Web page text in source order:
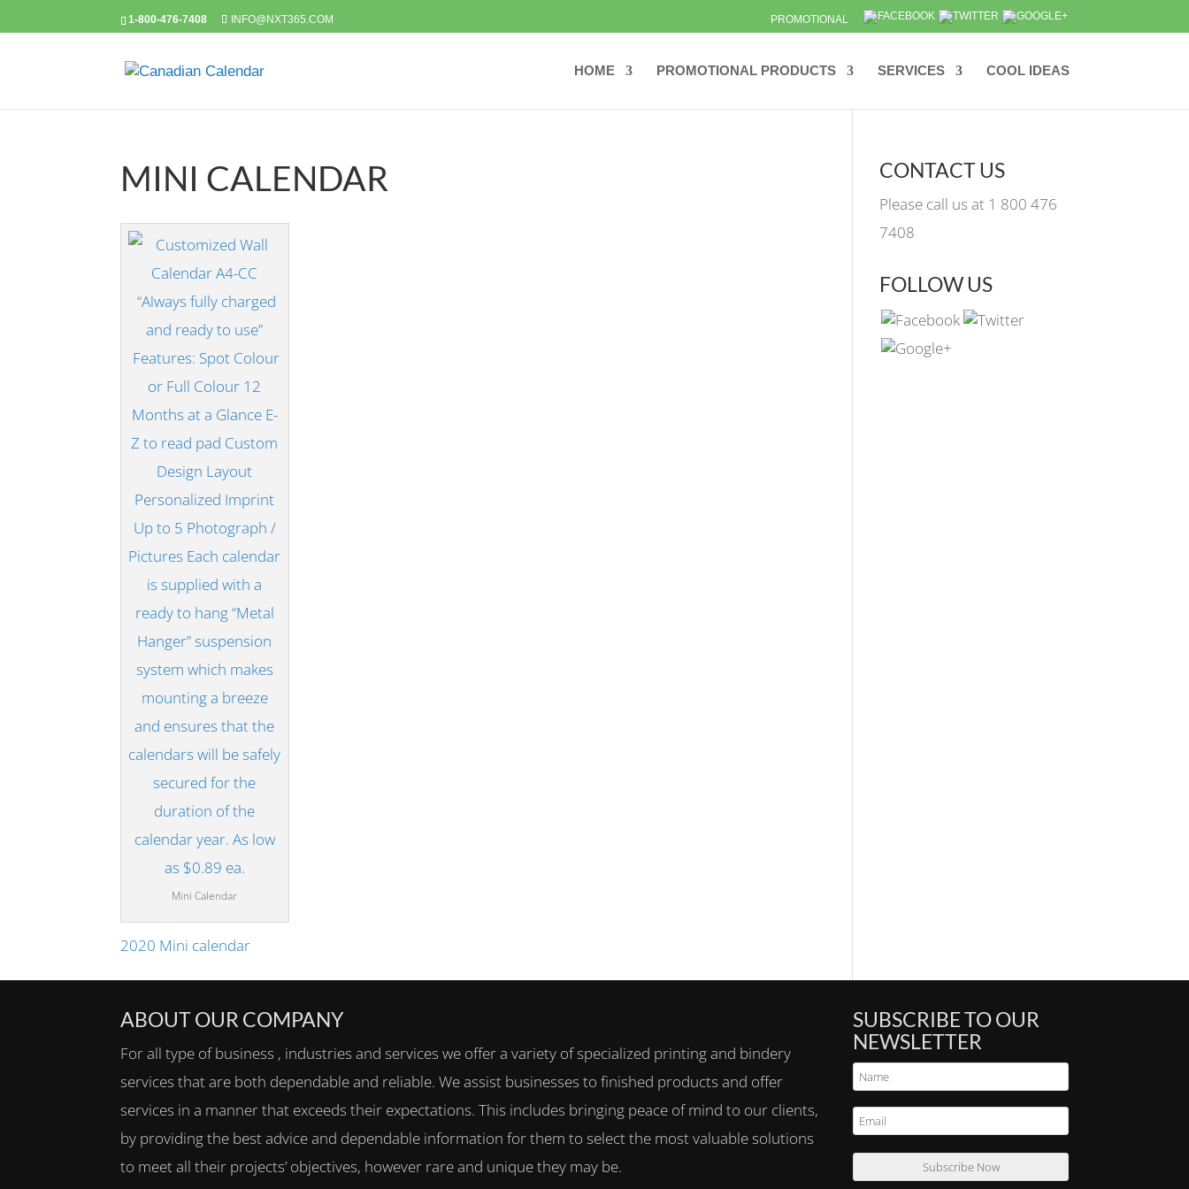
1-800-476-7408 INFO@NXT365.COM PROMOTIONAL
HOME PROMOTIONAL PRODUCTS SERVICES COOL IDEAS
MINI CALENDAR
Mini Calendar
2020 Mini calendar
CONTACT US
Please call us at 1 800 476
7408
FOLLOW US
ABOUT OUR COMPANY
For all type of business , industries and services we offer a variety of specialized printing and bindery
services that are both dependable and reliable. We assist businesses to finished products and offer
services in a manner that exceeds their expectations. This includes bringing peace of mind to our clients,
by providing the best advice and dependable information for them to select the most valuable solutions
to meet all their projects’ objectives, however rare and unique they may be.
SUBSCRIBE TO OUR
NEWSLETTER